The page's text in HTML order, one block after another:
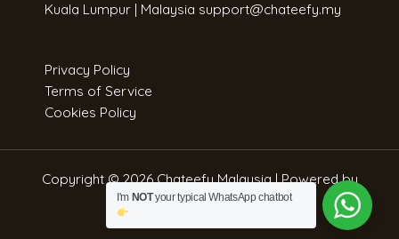
Kuala Lumpur | Malaysia support@chateefy.my​
Privacy Policy
Terms of Service
Cookies Policy
Copyright © 2026 Chateefy Malaysia | Powered by
Strateefy Sdn. Bhd.
I'm NOTyour typical WhatsApp chatbot